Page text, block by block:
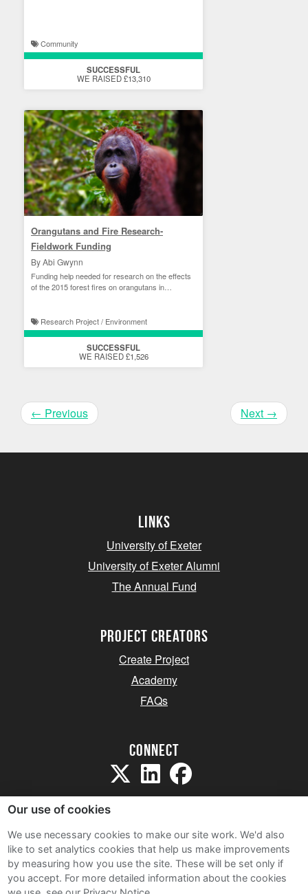
Community
SUCCESSFUL
WE RAISED £13,310
Orangutans and Fire Research-
Fieldwork Funding
By Abi Gwynn
Funding help needed for research on the effects
of the 2015 forest fires on orangutans in
Research Project / Environment
SUCCESSFUL
WE RAISED £1,526
← Previous Next →
Links
University of Exeter
University of Exeter Alumni
The Annual Fund
project creators
Create Project
Academy
FAQs
Connect
Sitemap
Terms and Conditions
Our use of cookies
We use necessary cookies to make our site work. We'd also
like to set analytics cookies that help us make improvements
by measuring how you use the site. These will be set only if
you accept. For more detailed information about the cookies